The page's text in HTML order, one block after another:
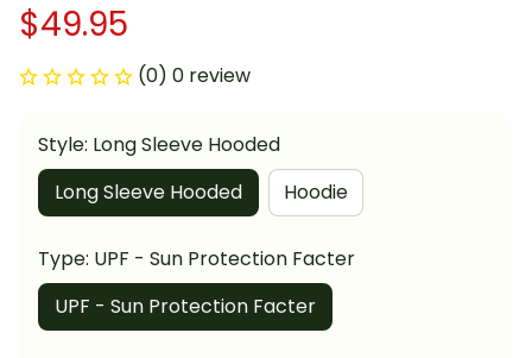
$49.95
(0) 0 review
Style: Long Sleeve Hooded
Long Sleeve Hooded
Hoodie
Type: UPF - Sun Protection Facter
UPF - Sun Protection Facter